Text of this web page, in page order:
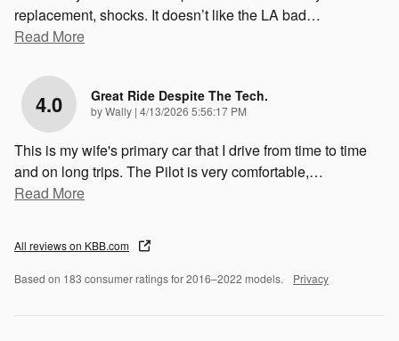
replacement, shocks. It doesn’t like the LA bad…
Read More
4.0 Great Ride Despite The Tech.
byWally | on
4/13/2026 5:56:17 PM
This is my wife's primary car that I drive from time to time
and on long trips. The Pilot is very comfortable,…
Read More
All reviews on KBB.com
Based on 183 consumer ratings for 2016–2022 models. Privacy